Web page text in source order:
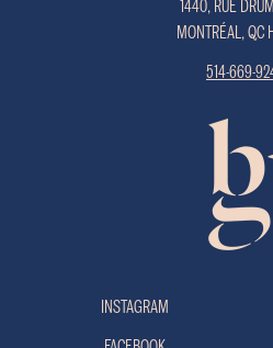
1440, RUE
MONTRÉAL, QC
514-669-
INSTAGRAM